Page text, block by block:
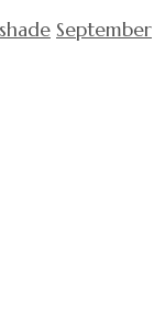
September